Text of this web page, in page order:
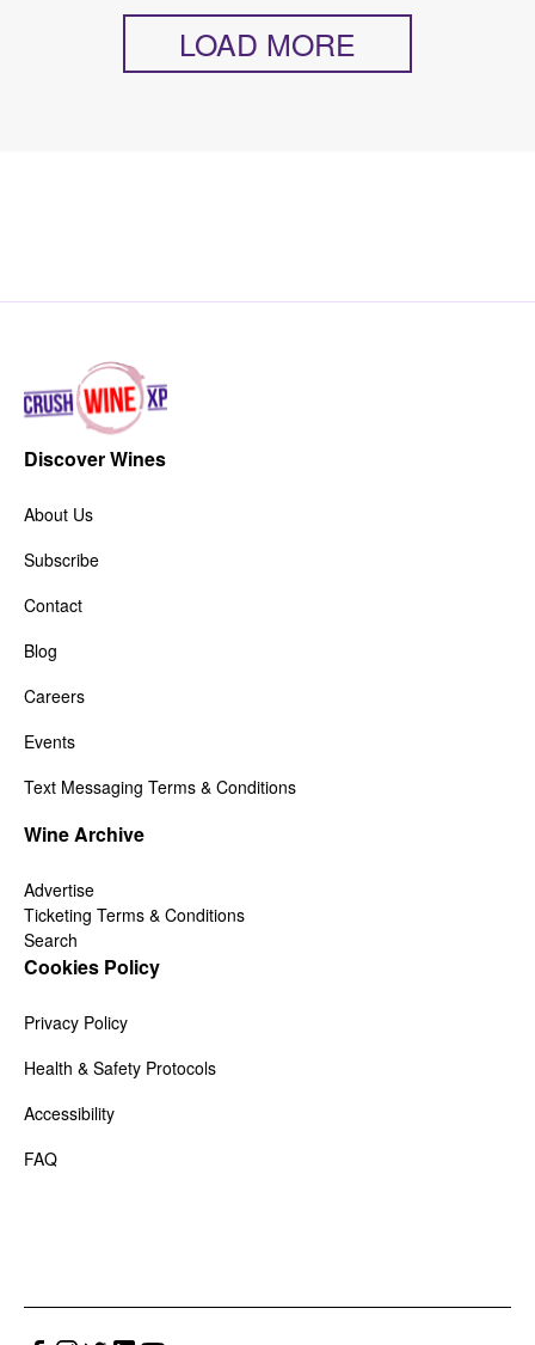
LOAD MORE
Discover Wines
About Us
Subscribe
Contact
Blog
Careers
Events
Text Messaging Terms & Conditions
Wine Archive
Advertise
Ticketing Terms & Conditions
Search
Cookies Policy
Privacy Policy
Health & Safety Protocols
Accessibility
FAQ